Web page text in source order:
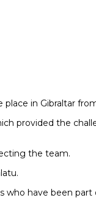
in Gibraltar
provided the
the team.
have been part